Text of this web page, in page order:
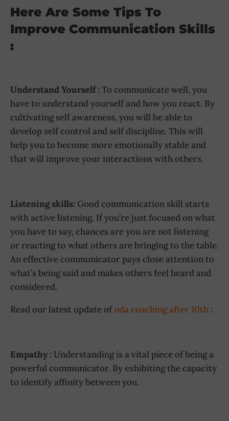
Here Are Some Tips To
Improve Communication Skills
:
Understand Yourself : To communicate well, you
have to understand yourself and how you react. By
cultivating self awareness, you will be able to
develop self control and self discipline. This will
help you to become more emotionally stable and
that will improve your interactions with others.
Listening skills: Good communication skill starts
with active listening. If you’re just focused on what
you have to say, chances are you are not listening
or reacting to what others are bringing to the table.
An effective communicator pays close attention to
what’s being said and makes others feel heard and
considered.
Read our latest update ofnda coaching after 10th :
Empathy : Understanding is a vital piece of being a
powerful communicator. By exhibiting the capacity
to identify affinity between you.